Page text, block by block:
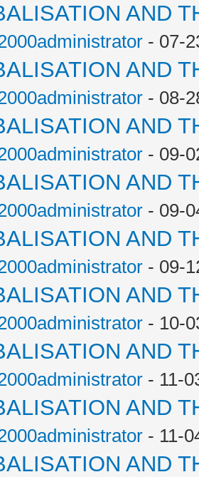
AND
- 07-
AND
- 08-
AND
- 09-
AND
- 09-
AND
- 09-
AND
- 10-
AND
- 11-
AND
- 11-
AND